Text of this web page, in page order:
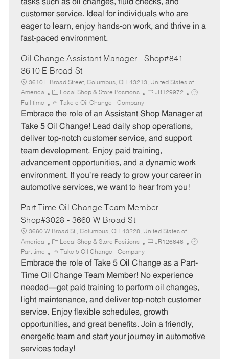
r
y
tasks such as oil changes, fluid checks, and
customer service. Ideal for individuals who are
eager to learn, enjoy hands-on work, and thrive in a
fast-paced environment.
Oil Change Assistant Manager - Shop#841 -
3610 E Broad St
3610 E Broad Street, Columbus, OH 43213, United States of
America
C
a
t
e
o
r
y
Local Shop & Store Positions
J
b
I
JR129972
J
b
p
Full time Take 5 Oil Change - Company
Embrace the role of an Assistant Shop Manager at
Take 5 Oil Change! Lead daily shop operations,
deliver top-notch customer service, and support
team development. Enjoy paid training,
advancement opportunities, and a dynamic work
environment. If you’re ready to grow your career in
automotive services, we want to hear from you!
Part Time Oil Change Team Member -
Shop#3028 - 3660 W Broad St
3660 W Broad St., Columbus, OH 43228, United States of
America
C
a
t
e
r
y
Local Shop & Store Positions
J
b
I
JR126646
J
b
T
p
e
Part time Take 5 Oil Change - Company
Embrace the role of Take 5 Oil Change as a Part-
Time Oil Change Team Member! No experience
needed—get paid training to perform oil changes,
light maintenance, and deliver top-notch customer
service. Enjoy flexible schedules, growth
opportunities, and great benefits. Join a friendly,
energetic team and start your journey in automotive
services today!